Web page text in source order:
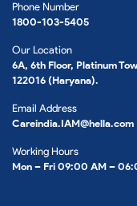
Phone Number
1800-103-5405
Our Location
6A, 6th Floor, Platinum
122016 (Haryana).
Email Address
Careindia.IAM@hella.com
Working Hours
Mon – Fri 09:00 AM –